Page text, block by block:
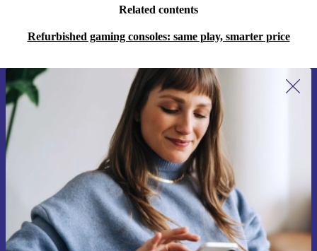
Related contents
Refurbished gaming consoles: same play, smarter price
Sign up for our newsletter for the first
time and save 15€!
Never miss an offer again.
Request voucher
Information about the use of personal data can be found in our
Privacy policy .